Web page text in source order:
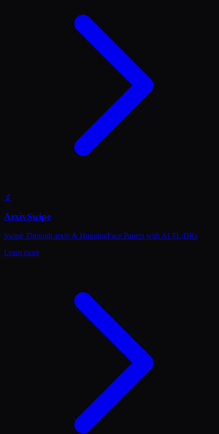
🔬
ArxivSwipe
Swipe Through arxiv & HuggingFace Papers with AI TL;DRs
Learn more